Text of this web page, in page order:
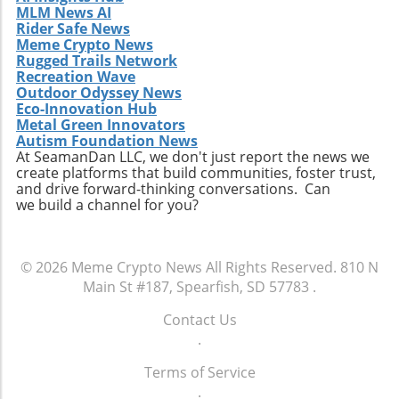
MLM News AI
Rider Safe News
Meme Crypto News
Rugged Trails Network
Recreation Wave
Outdoor Odyssey News
Eco-Innovation Hub
Metal Green Innovators
Autism Foundation News
At SeamanDan LLC, we don't just report the news we
create platforms that build communities, foster trust,
and drive forward-thinking conversations. Can
we build a channel for you?
© 2026 Meme Crypto News All Rights Reserved. 810 N
Main St #187, Spearfish, SD 57783 .
Contact Us
.
Terms of Service
.